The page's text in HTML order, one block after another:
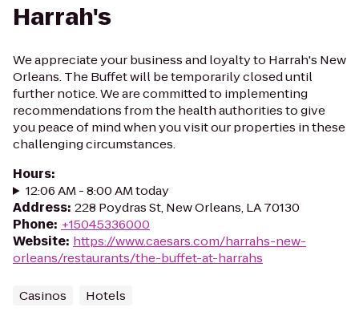
Harrah's
We appreciate your business and loyalty to Harrah's New
Orleans. The Buffet will be temporarily closed until
further notice. We are committed to implementing
recommendations from the health authorities to give
you peace of mind when you visit our properties in these
challenging circumstances.
Hours:
12:06 AM - 8:00 AM today
Address: 228 Poydras St, New Orleans, LA 70130
Phone: +15045336000
Website: https://www.caesars.com/harrahs-new-
orleans/restaurants/the-buffet-at-harrahs
Casinos Hotels